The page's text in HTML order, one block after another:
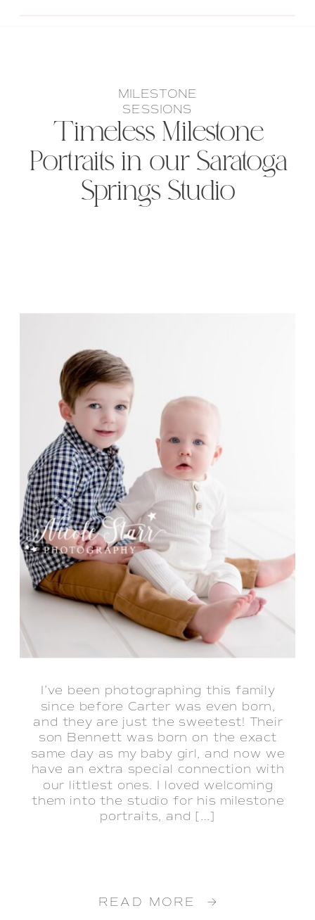
READ MORE →
‌I’ve been photographing this family
since before Carter was even born,
and they are just the sweetest! Their
son Bennett was born on the exact
same day as my baby girl, and now we
have an extra special connection with
our littlest ones. I loved welcoming
them into the studio for his milestone
portraits, and […]
Timeless Milestone
Portraits in our Saratoga
Springs Studio
MILESTONE
SESSIONS